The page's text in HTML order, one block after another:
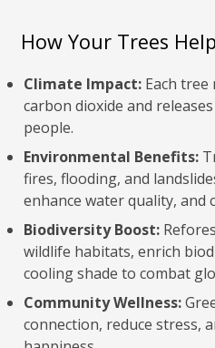
How Your Trees
Climate Impact: Each
carbon dioxide and
people.
Environmental Benefits:
fires, flooding, and
enhance water quality, and
Biodiversity Boost:
wildlife habitats, enrich
cooling shade to combat
Community Wellness:
connection, reduce stress,